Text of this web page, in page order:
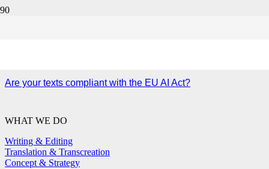
Are your texts compliant with the EU AI Act?
WHAT WE DO
Writing & Editing
Translation & Transcreation
Concept & Strategy